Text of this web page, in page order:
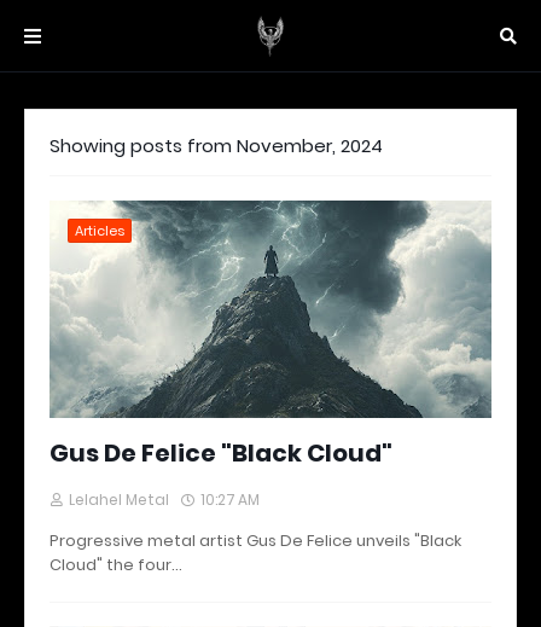
Showing posts from November, 2024
Articles
Gus De Felice "Black Cloud"
Lelahel Metal 10:27 AM
Progressive metal artist Gus De Felice unveils "Black
Cloud" the four…